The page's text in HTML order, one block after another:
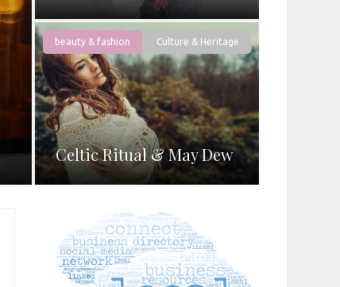
beauty & fashion Culture & Heritage
Celtic Ritual & May Dew